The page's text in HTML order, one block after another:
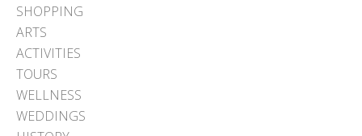
SHOPPING
ARTS
ACTIVITIES
TOURS
WELLNESS
WEDDINGS